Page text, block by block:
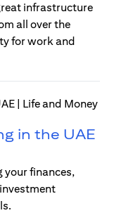
infrastructure
all over the
for work and
in the UAE
your finances,